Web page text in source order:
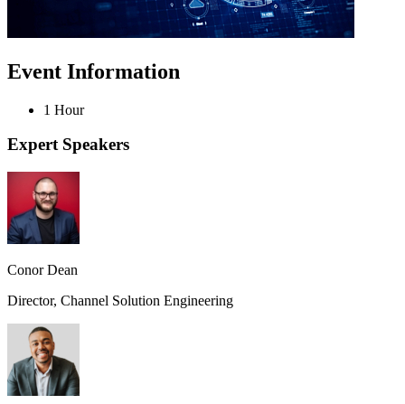
Event Information
1 Hour
Expert Speakers
Conor Dean
Director, Channel Solution Engineering